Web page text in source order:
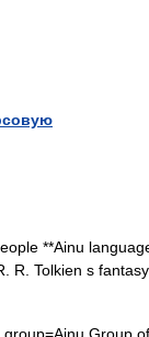
**Ainu
R. Tolkien s